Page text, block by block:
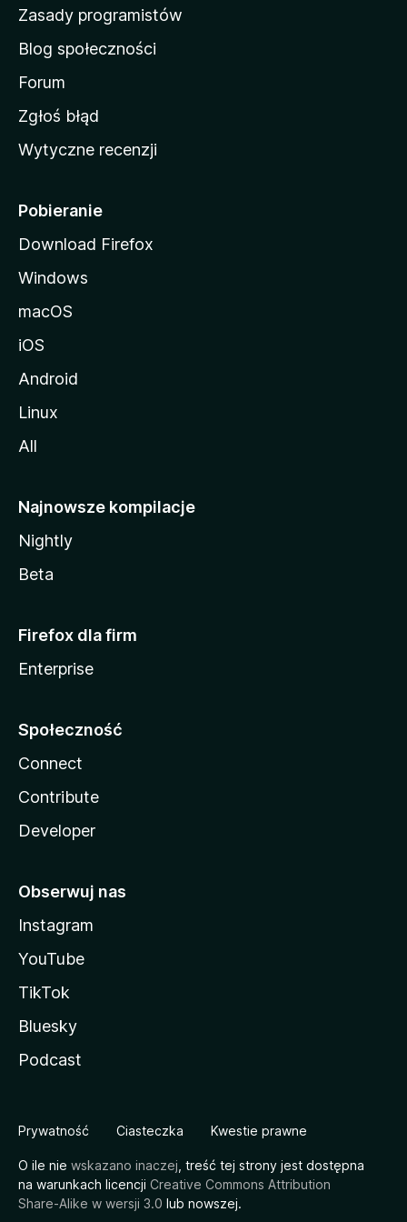
w
M
o
z
l
i
Zasady programistów
Blog społeczności
Forum
Zgłoś błąd
Wytyczne recenzji
Pobieranie
Download Firefox
Windows
macOS
iOS
Android
Linux
All
Najnowsze kompilacje
Nightly
Beta
Firefox dla firm
Enterprise
Społeczność
Connect
Contribute
Developer
Obserwuj nas
Instagram
YouTube
TikTok
Bluesky
Podcast
Prywatność Ciasteczka Kwestie prawne
O ile nie wskazano inaczej , treść tej strony jest dostępna
na warunkach licencji Creative Commons Attribution
Share-Alike w wersji 3.0 lub nowszej.